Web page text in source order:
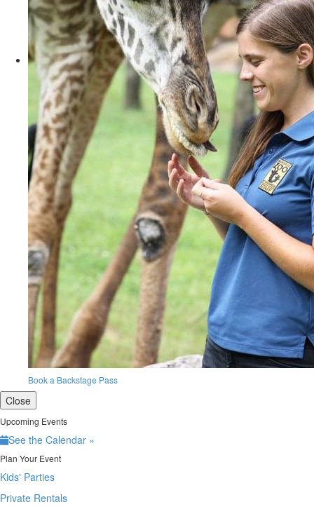
Book a Backstage Pass
Close
Upcoming Events
See the Calendar »
Plan Your Event
Kids' Parties
Private Rentals